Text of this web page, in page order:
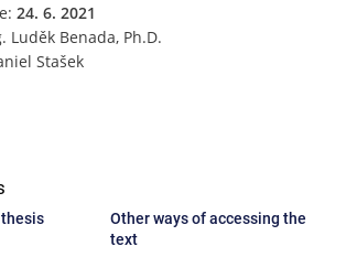
24. 6. 2021
Luděk Benada, Ph.D.
Stašek
Other ways of accessing the
text